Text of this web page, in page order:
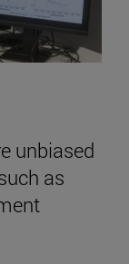
unbiased
as